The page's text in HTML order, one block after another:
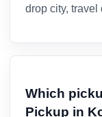
drop city, travel
Which
Pickup in